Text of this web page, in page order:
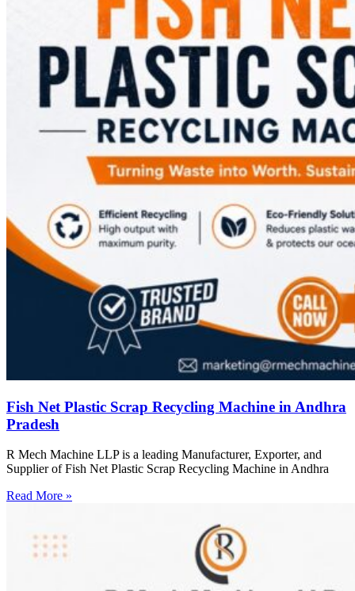
Fish Net Plastic Scrap Recycling Machine in Andhra
Pradesh
R Mech Machine LLP is a leading Manufacturer, Exporter, and
Supplier of Fish Net Plastic Scrap Recycling Machine in Andhra
Read More »